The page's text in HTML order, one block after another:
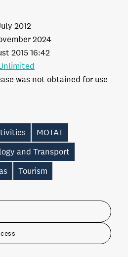
2012
2015 16:42
2024
was not obtained for use
MOTAT
and Transport
Tourism